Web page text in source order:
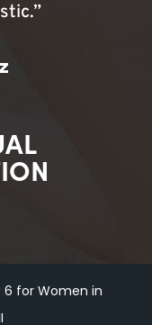
6 for Women in